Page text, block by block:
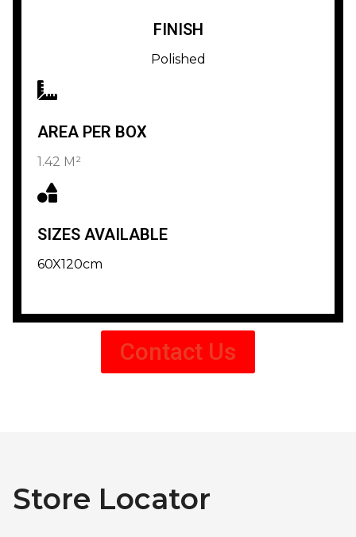
FINISH
Polished
AREA PER BOX
1.42 M²
SIZES AVAILABLE
60X120cm
Contact Us
Store Locator